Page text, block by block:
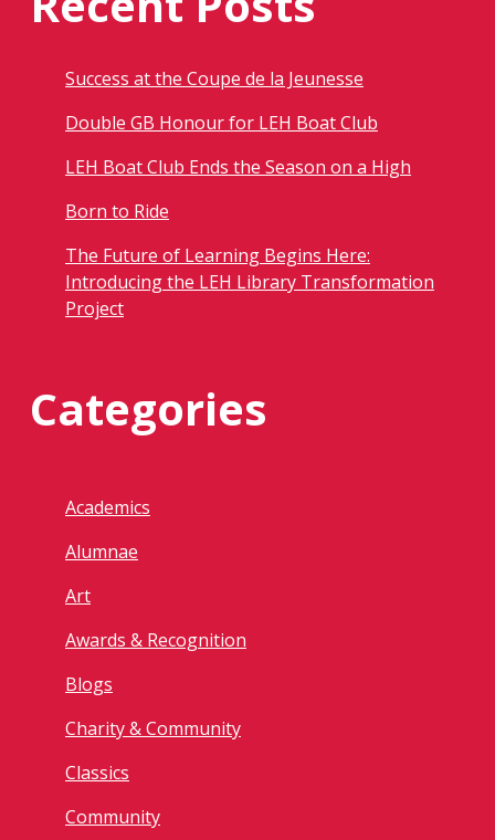
Success at the Coupe de la Jeunesse
Double GB Honour for LEH Boat Club
LEH Boat Club Ends the Season on a High
Born to Ride
The Future of Learning Begins Here:
Introducing the LEH Library Transformation
Project
Categories
Academics
Alumnae
Art
Awards & Recognition
Blogs
Charity & Community
Classics
Community